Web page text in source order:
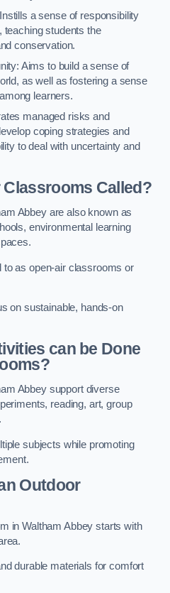
a sense of responsibility
teaching students the
conservation.
Aims to build a sense of
as well as fostering a sense
learners.
managed risks and
coping strategies and
to deal with uncertainty and
Called?
Abbey are also known as
environmental learning
as open-air classrooms or
on sustainable, hands-on
can be Done
Abbey support diverse
reading, art, group
subjects while promoting
Outdoor
in Waltham Abbey starts with
durable materials for comfort